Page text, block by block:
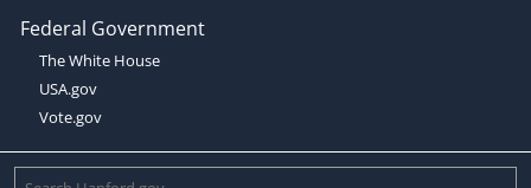
Federal Government
The White House
USA.gov
Vote.gov